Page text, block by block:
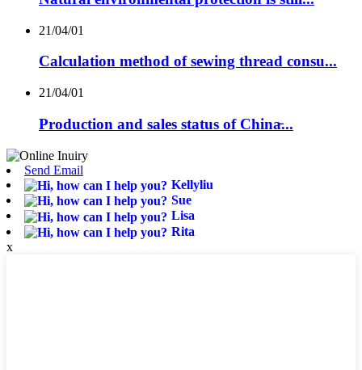
21/04/01
Calculation method of sewing thread consu...
21/04/01
Production and sales status of China̵...
Send Email
Kellyliu
Sue
Lisa
Rita
x